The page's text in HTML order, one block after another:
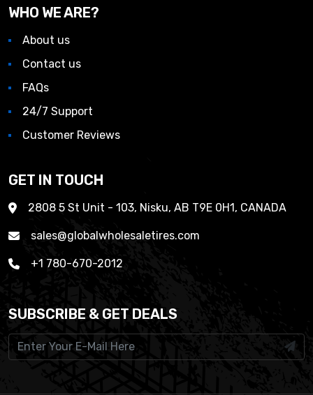
WHO WE ARE?
About us
Contact us
FAQs
24/7 Support
Customer Reviews
GET IN TOUCH
2808 5 St Unit - 103, Nisku, AB T9E 0H1, CANADA
sales@globalwholesaletires.com
+1 780-670-2012
SUBSCRIBE & GET DEALS